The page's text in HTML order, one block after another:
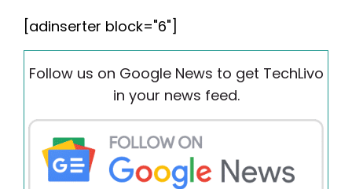
[adinserter block="6"]
Follow us on Google News to get TechLivo
in your news feed.